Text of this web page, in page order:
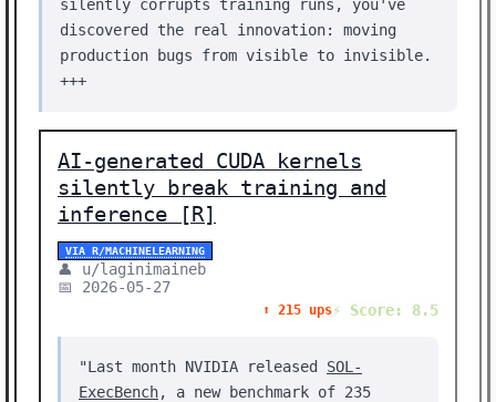
silently corrupts training runs, you've
discovered the real innovation: moving
production bugs from visible to invisible.
+++
AI-generated CUDA kernels
silently break training and
inference [R]
VIA R/MACHINELEARNING
👤 u/laginimaineb
📅 2026-05-27
⬆️ 215 ups⚡ Score: 8.5
"Last month NVIDIA released SOL-
ExecBench, a new benchmark of 235